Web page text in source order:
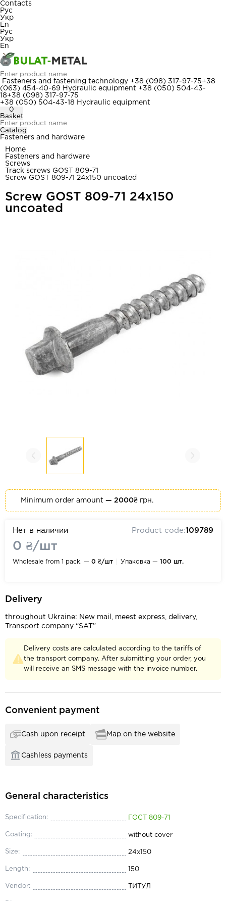
Contacts
Рус
Укр
En
Рус
Укр
En
Fasteners and fastening technology +38 (098) 317-97-75+38
(063) 454-40-69 Hydraulic equipment +38 (050) 504-43-
18+38 (098) 317-97-75
+38 (050) 504-43-18 Hydraulic equipment
0
Basket
Catalog
Fasteners and hardware
Home
Fasteners and hardware
Screws
Track screws GOST 809-71
Screw GOST 809-71 24x150 uncoated
Screw GOST 809-71 24x150
uncoated
Minimum order amount — 2000₴ грн.
Нет в наличии
0 ₴/шт
Product code:109789
Wholesale from 1 pack. — 0 ₴/шт Упаковка — 100 шт.
Delivery
throughout Ukraine: New mail, meest express, delivery,
Transport company “SAT”
Delivery costs are calculated according to the tariffs of
the transport company. After submitting your order, you
will receive an SMS message with the invoice number.
Convenient payment
Cash upon receipt Map on the website
Cashless payments
General characteristics
Specification: ГОСТ 809-71
Coating: without cover
Size: 24х150
Length: 150
Vendor: ТИТУЛ